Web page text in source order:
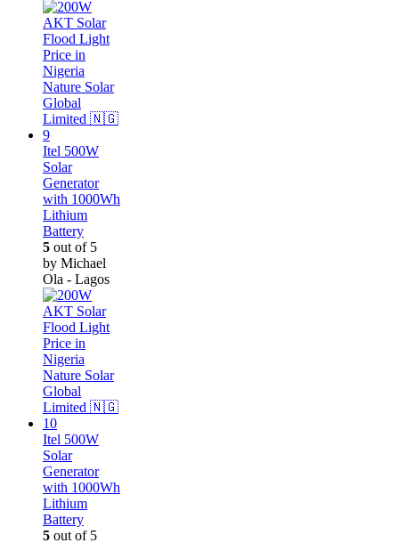
Itel 500W
Solar
Generator
with 1000Wh
Lithium
Battery
5 out of 5
by Michael
Ola - Lagos
Itel 500W
Solar
Generator
with 1000Wh
Lithium
Battery
5 out of 5